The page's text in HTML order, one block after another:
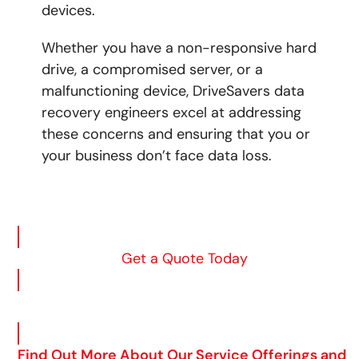
devices.
Whether you have a non-responsive hard
drive, a compromised server, or a
malfunctioning device, DriveSavers data
recovery engineers excel at addressing
these concerns and ensuring that you or
your business don’t face data loss.
Get a Quote Today